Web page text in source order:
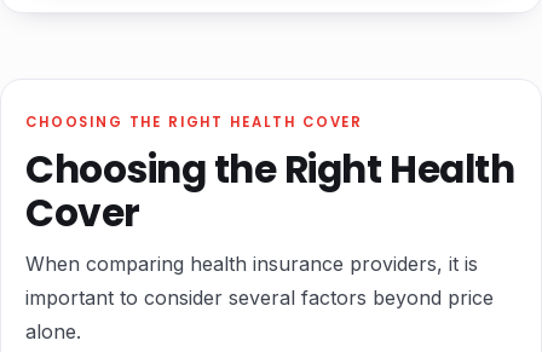
CHOOSING THE RIGHT HEALTH COVER
Choosing the Right Health
Cover
When comparing health insurance providers, it is
important to consider several factors beyond price
alone.